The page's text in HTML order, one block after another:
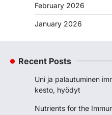
February 2026
January 2026
Recent Posts
Uni ja palautuminen
kesto, hyödyt
Nutrients for the